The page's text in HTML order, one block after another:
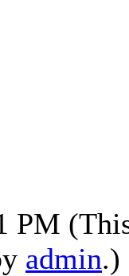
PM
admin.)